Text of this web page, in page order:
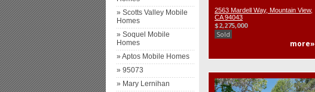
» Scotts Valley Mobile
Homes
» Soquel Mobile
Homes
» Aptos Mobile Homes
» 95073
» Mary Lernihan
2563 Mardell Way, Mountain View,
CA 94043
$2,275,000
Sold
more»